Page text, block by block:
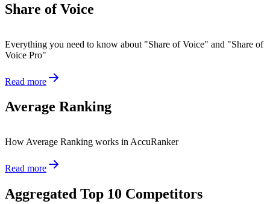
Share of Voice
Everything you need to know about "Share of Voice" and "Share of
Voice Pro"
Read more
Average Ranking
How Average Ranking works in AccuRanker
Read more
Aggregated Top 10 Competitors